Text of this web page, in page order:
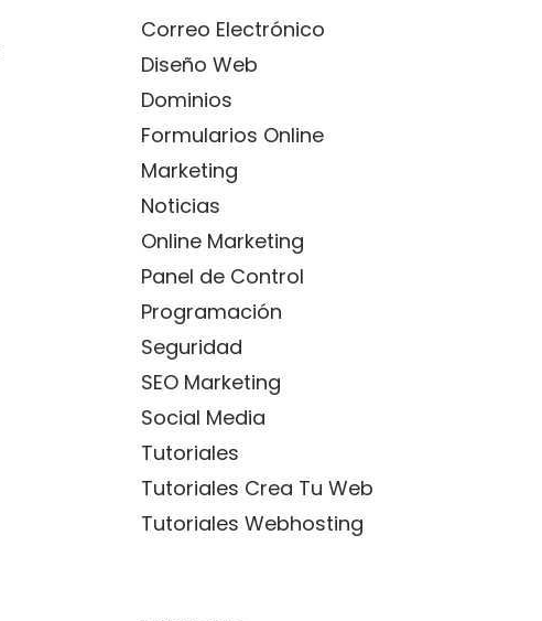
Correo Electrónico
Diseño Web
Dominios
Formularios Online
Marketing
Noticias
Online Marketing
Panel de Control
Programación
Seguridad
SEO Marketing
Social Media
Tutoriales
Tutoriales Crea Tu Web
Tutoriales Webhosting